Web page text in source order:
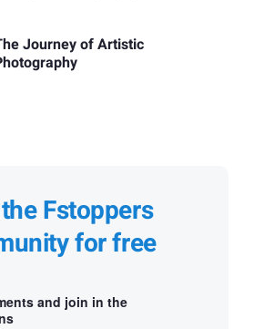
Journey of Artistic
Fstoppers
for free
and join in the